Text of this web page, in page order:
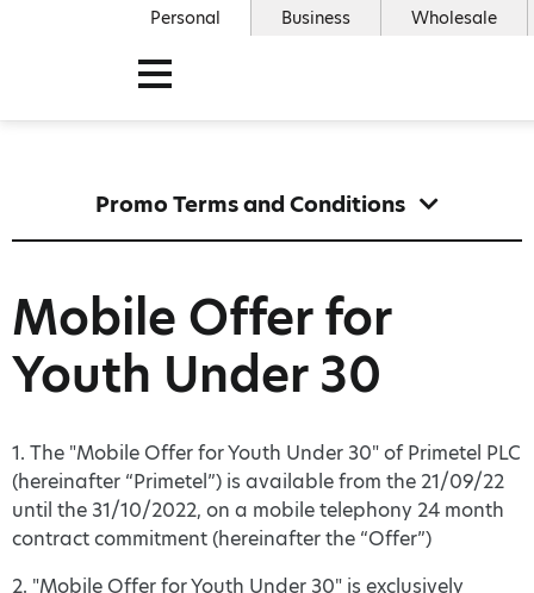
Personal Business Wholesale
Promo Terms and Conditions
Mobile Offer for
Youth Under 30
1. The "Mobile Offer for Youth Under 30" of Primetel PLC
(hereinafter “Primetel”) is available from the 21/09/22
until the 31/10/2022, on a mobile telephony 24 month
contract commitment (hereinafter the “Offer”)
2. "Mobile Offer for Youth Under 30" is exclusively